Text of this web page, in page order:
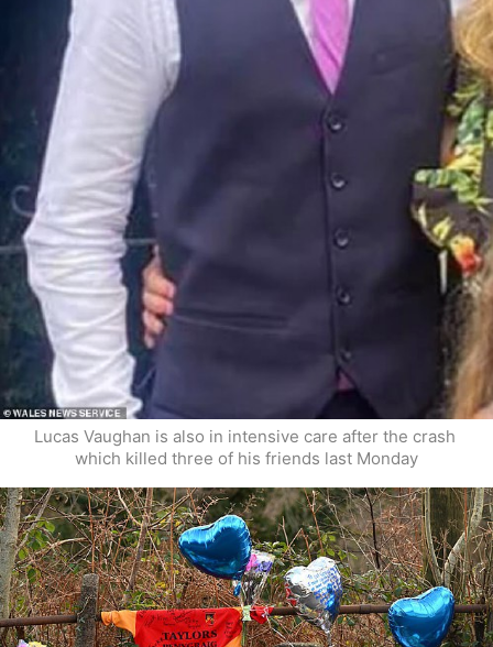
Lucas Vaughan is also in intensive care after the crash
which killed three of his friends last Monday